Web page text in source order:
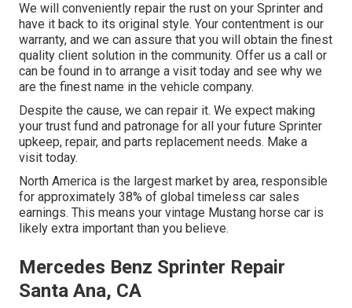
We will conveniently repair the rust on your Sprinter and
have it back to its original style. Your contentment is our
warranty, and we can assure that you will obtain the finest
quality client solution in the community. Offer us a call
or
can be found in to arrange a visit today and see why we
are the finest name in the vehicle company.
Despite the cause, we can repair it. We expect making
your trust fund and patronage for all your future Sprinter
upkeep, repair, and parts replacement needs. Make a
visit today.
North America is the largest market by area, responsible
for approximately 38% of global timeless car sales
earnings. This means your vintage Mustang horse car is
likely extra important than you believe.
Mercedes Benz Sprinter Repair
Santa Ana, CA